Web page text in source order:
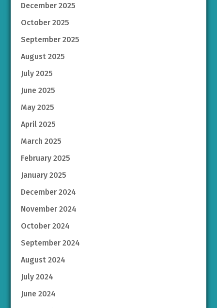
December 2025
October 2025
September 2025
August 2025
July 2025
June 2025
May 2025
April 2025
March 2025
February 2025
January 2025
December 2024
November 2024
October 2024
September 2024
August 2024
July 2024
June 2024